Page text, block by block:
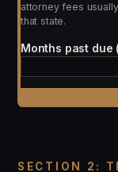
attorney fees
that state.
Months past due
SECTION 2: